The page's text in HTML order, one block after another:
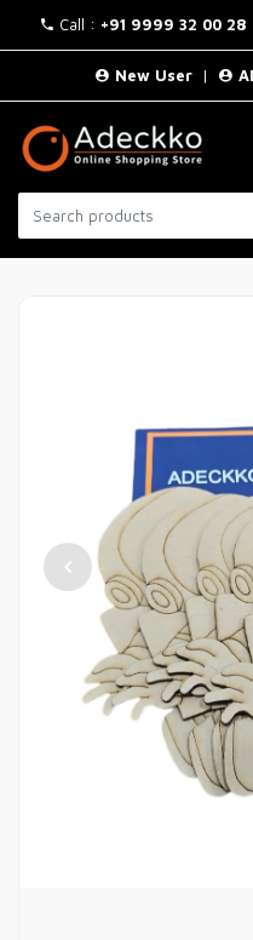
Call : +91 9999 32 00 28
New User |